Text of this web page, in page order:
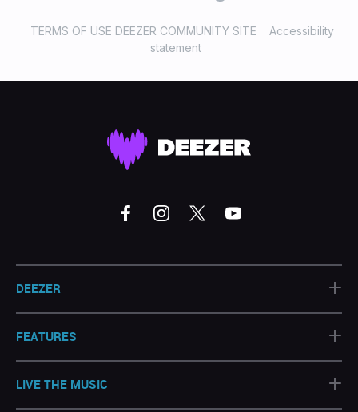
TERMS OF USE DEEZER COMMUNITY SITE
Accessibility
statement
DEEZER +
FEATURES +
LIVE THE MUSIC +